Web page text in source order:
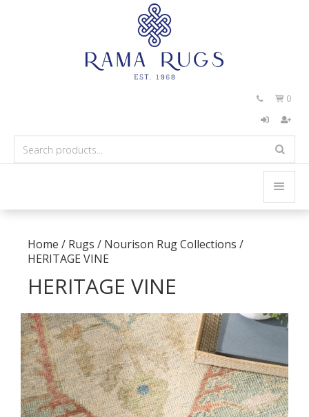
  0
Home / Rugs / Nourison Rug Collections /
HERITAGE VINE
HERITAGE VINE